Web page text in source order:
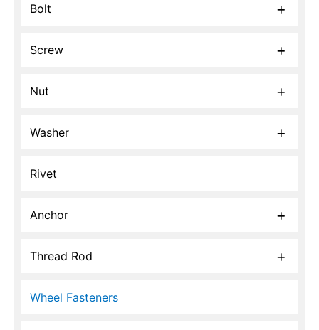
Bolt
Screw
Nut
Washer
Rivet
Anchor
Thread Rod
Wheel Fasteners